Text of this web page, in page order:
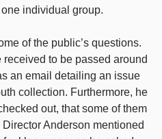
individual group.
of the public’s questions.
to be passed around
an email detailing an issue
collection. Furthermore, he
out, that some of them
Anderson mentioned